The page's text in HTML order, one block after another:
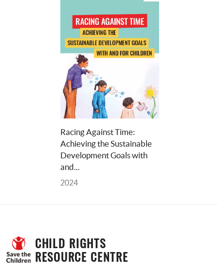
Racing Against Time:
Achieving the Sustainable
Development Goals with
and...
2024
CHILD RIGHTS
RESOURCE CENTRE